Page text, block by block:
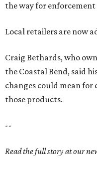
the way for enforcement
Local retailers are now
Craig Bethards, who
the Coastal Bend, said
changes could mean for
those products.
--
Read the full story at our